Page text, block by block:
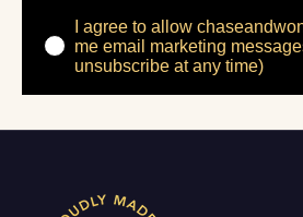
I agree to allow
me email marketing
unsubscribe at any time)